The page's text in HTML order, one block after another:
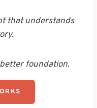
that understands
foundation.